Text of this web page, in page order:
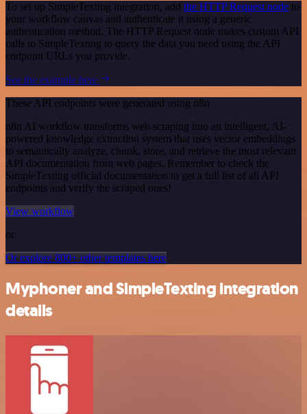
To set up SimpleTexting integration, add the HTTP Request node to
your workflow canvas and authenticate it using a generic
authentication method. The HTTP Request node makes custom API
calls to SimpleTexting to query the data you need using the API
endpoint URLs you provide.
See the example here
These API endpoints were generated using n8n
n8n AI workflow transforms web scraping into an intelligent, AI-
powered knowledge extraction system that uses vector embeddings
to semantically analyze, chunk, store, and retrieve the most relevant
API documentation from web pages. Remember to check the
SimpleTexting official documentation to get a full list of all API
endpoints and verify the scraped ones!
View workflow
or
Or explore 800+ other templates here
Myphoner and SimpleTexting integration
details